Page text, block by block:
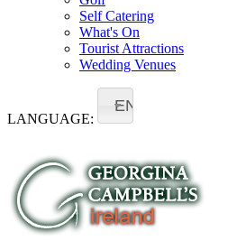
Self Catering
What's On
Tourist Attractions
Wedding Venues
LANGUAGE:
EN